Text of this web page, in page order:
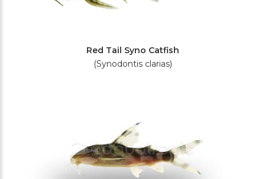
Red Tail Syno Catfish
(Synodontis clarias)